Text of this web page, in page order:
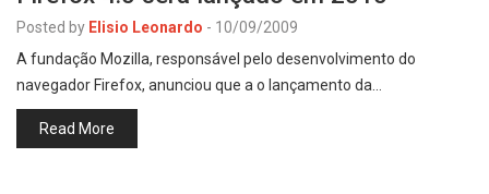
Posted by Elisio Leonardo - 10/09/2009
A fundação Mozilla, responsável pelo desenvolvimento do
navegador Firefox, anunciou que a o lançamento da…
Read More